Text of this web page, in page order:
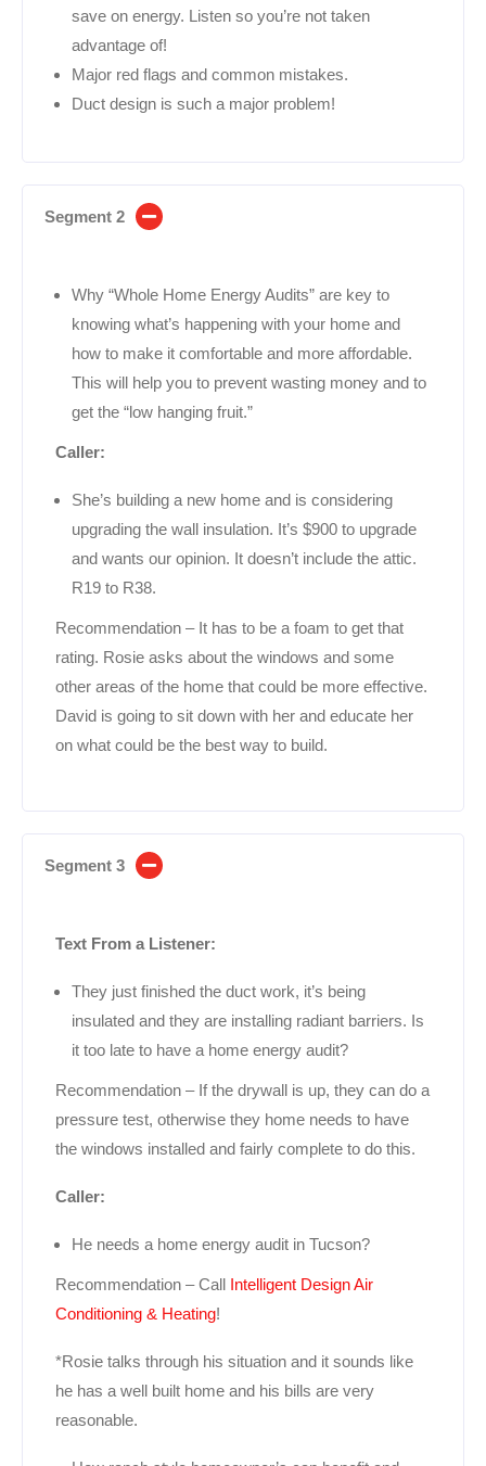
save on energy. Listen so you’re not taken
advantage of!
Major red flags and common mistakes.
Duct design is such a major problem!
Segment 2
Why “Whole Home Energy Audits” are key to
knowing what’s happening with your home and
how to make it comfortable and more affordable.
This will help you to prevent wasting money and to
get the “low hanging fruit.”
Caller:
She’s building a new home and is considering
upgrading the wall insulation. It’s $900 to upgrade
and wants our opinion. It doesn’t include the attic.
R19 to R38.
Recommendation – It has to be a foam to get that
rating. Rosie asks about the windows and some
other areas of the home that could be more effective.
David is going to sit down with her and educate her
on what could be the best way to build.
Segment 3
Text From a Listener:
They just finished the duct work, it’s being
insulated and they are installing radiant barriers. Is
it too late to have a home energy audit?
Recommendation – If the drywall is up, they can do a
pressure test, otherwise they home needs to have
the windows installed and fairly complete to do this.
Caller:
He needs a home energy audit in Tucson?
Recommendation – Call Intelligent Design Air
Conditioning & Heating!
*Rosie talks through his situation and it sounds like
he has a well built home and his bills are very
reasonable.